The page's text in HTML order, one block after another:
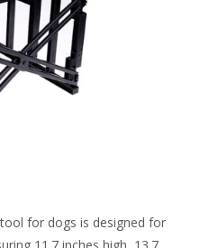
for dogs is designed for